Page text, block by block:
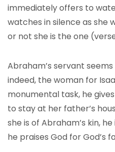
immediately offers to
watches in silence as she
or not she is the one
Abraham’s servant
indeed, the woman for
monumental task, he
to stay at her father’s
she is of Abraham’s kin,
he praises God for God’s